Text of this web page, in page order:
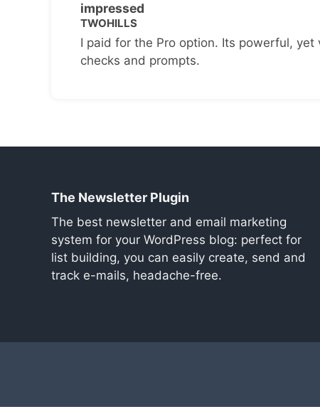
impressed
TWOHILLS
I paid for the Pro option. Its powerful, yet
checks and prompts.
The Newsletter Plugin
The best newsletter and email marketing
system for your WordPress blog: perfect for
list building, you can easily create, send and
track e-mails, headache-free.